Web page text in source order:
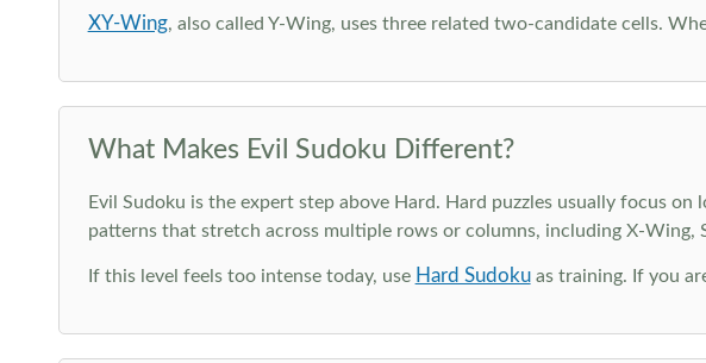
XY-Wing, also called Y-Wing, uses three related two-candidate cells.
What Makes Evil Sudoku Different?
Evil Sudoku is the expert step above Hard. Hard puzzles usually focus
patterns that stretch across multiple rows or columns, including X-Wing,
If this level feels too intense today, use Hard Sudokuas training. If you